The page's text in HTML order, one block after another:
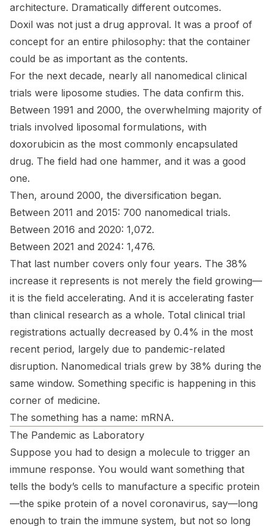
architecture. Dramatically different outcomes.
Doxil was not just a drug approval. It was a proof of
concept for an entire philosophy: that the container
could be as important as the contents.
For the next decade, nearly all nanomedical clinical
trials were liposome studies. The data confirm this.
Between 1991 and 2000, the overwhelming majority of
trials involved liposomal formulations, with
doxorubicin as the most commonly encapsulated
drug. The field had one hammer, and it was a good
one.
Then, around 2000, the diversification began.
Between 2011 and 2015: 700 nanomedical trials.
Between 2016 and 2020: 1,072.
Between 2021 and 2024: 1,476.
That last number covers only four years. The 38%
increase it represents is not merely the field growing—
it is the field accelerating. And it is accelerating faster
than clinical research as a whole. Total clinical trial
registrations actually decreased by 0.4% in the most
recent period, largely due to pandemic-related
disruption. Nanomedical trials grew by 38% during the
same window. Something specific is happening in this
corner of medicine.
The something has a name: mRNA.
The Pandemic as Laboratory
Suppose you had to design a molecule to trigger an
immune response. You would want something that
tells the body’s cells to manufacture a specific protein
—the spike protein of a novel coronavirus, say—long
enough to train the immune system, but not so long